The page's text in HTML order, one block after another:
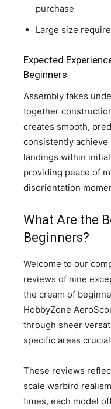
purchase
Large size
Expected
Beginners
Assembly takes
together
creates smooth,
consistently
landings within
providing peace of
disorientation
What Are the
Beginners?
Welcome to our
reviews of nine
the cream of
HobbyZone
through sheer
specific areas
These reviews
scale warbird
times, each model